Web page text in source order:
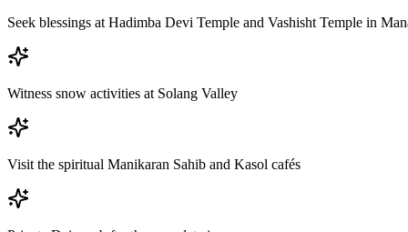
Seek blessings at Hadimba Devi Temple and Vashisht Temple in
Witness snow activities at Solang Valley
Visit the spiritual Manikaran Sahib and Kasol cafés